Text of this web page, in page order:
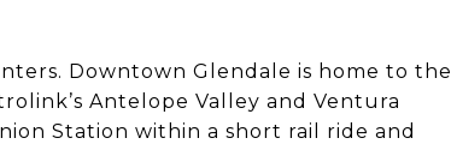
Downtown Glendale is home to the
Antelope Valley and Ventura
Station within a short rail ride and